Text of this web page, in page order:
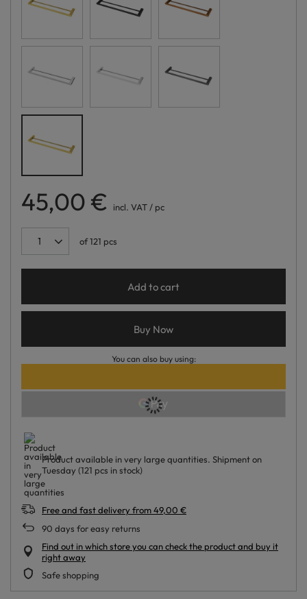
45,00 € incl. VAT / pc
of121 pcs
Add to cart
Buy Now
You can also buy using:
Product available in very large quantities Shipmenton
Tuesday (121 pcs in stock)
Free and fast delivery from49,00 €
90 days for easy returns
Find out in which store you can check the product and buy it
right away
Safe shopping